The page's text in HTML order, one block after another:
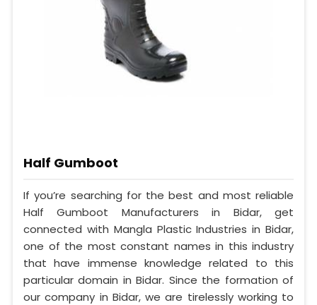
Half Gumboot
If you’re searching for the best and most reliable
Half Gumboot Manufacturers in Bidar, get
connected with Mangla Plastic Industries in Bidar,
one of the most constant names in this industry
that have immense knowledge related to this
particular domain in Bidar. Since the formation of
our company in Bidar, we are tirelessly working to